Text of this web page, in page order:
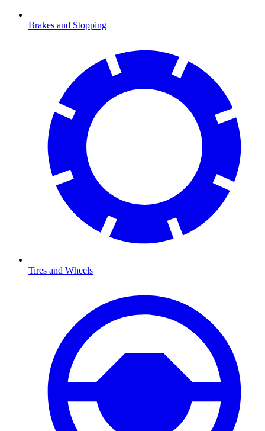
Brakes and Stopping
Tires and Wheels